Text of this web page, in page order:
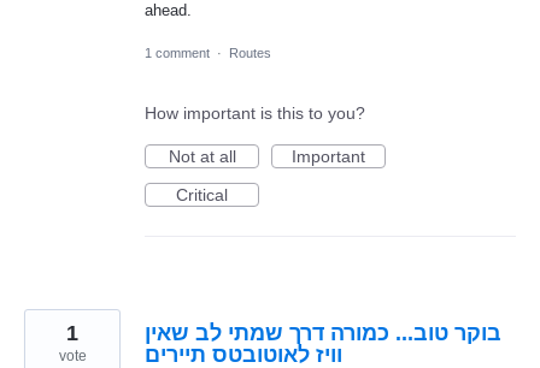
ahead.
1 comment · Routes
How important is this to you?
Not at all
Important
Critical
בוקר טוב... כמורה דרך שמתי לב שאין
וויז לאוטובטס תיירים
1
vote